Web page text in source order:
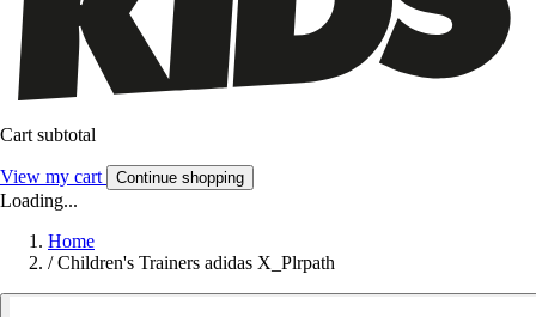
Cart subtotal
View my cart Continue shopping
Loading...
Home
/ Children's Trainers adidas X_Plrpath